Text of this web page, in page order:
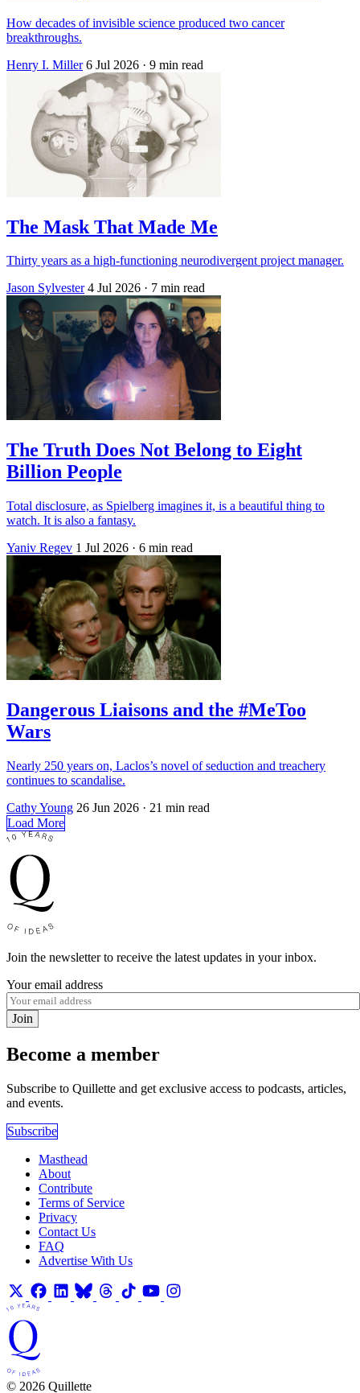
How decades of invisible science produced two cancer
breakthroughs.
Henry I. Miller 6 Jul 2026 · 9 min read
The Mask That Made Me
Thirty years as a high-functioning neurodivergent project manager.
Jason Sylvester 4 Jul 2026 · 7 min read
The Truth Does Not Belong to Eight
Billion People
Total disclosure, as Spielberg imagines it, is a beautiful thing to
watch. It is also a fantasy.
Yaniv Regev 1 Jul 2026 · 6 min read
Dangerous Liaisons and the #MeToo
Wars
Nearly 250 years on, Laclos’s novel of seduction and treachery
continues to scandalise.
Cathy Young 26 Jun 2026 · 21 min read
Load More
Join the newsletter to receive the latest updates in your inbox.
Your email address
Join
Become a member
Subscribe to Quillette and get exclusive access to podcasts, articles,
and events.
Subscribe
Masthead
About
Contribute
Terms of Service
Privacy
Contact Us
FAQ
Advertise With Us
© 2026 Quillette